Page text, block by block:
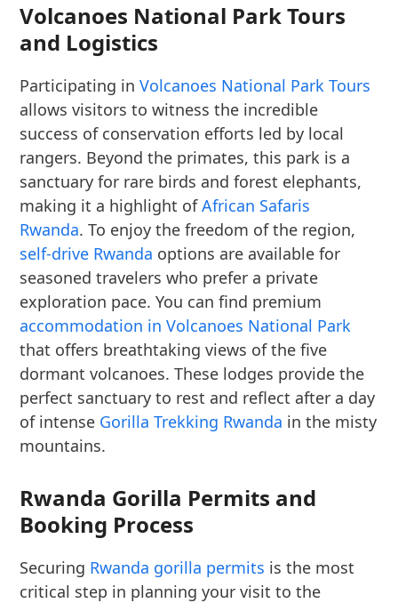
Volcanoes National Park Tours
and Logistics
Participating inVolcanoes National Park Tours
allows visitors to witness the incredible
success of conservation efforts led by local
rangers. Beyond the primates, this park is a
sanctuary for rare birds and forest elephants,
making it a highlight ofAfrican Safaris
Rwanda. To enjoy the freedom of the region,
self-drive Rwanda options are available for
seasoned travelers who prefer a private
exploration pace. You can find premium
accommodation in Volcanoes National Park
that offers breathtaking views of the five
dormant volcanoes. These lodges provide the
perfect sanctuary to rest and reflect after a day
of intense Gorilla Trekking Rwanda in the misty
mountains.
Rwanda Gorilla Permits and
Booking Process
Securing Rwanda gorilla permits is the most
critical step in planning your visit to the